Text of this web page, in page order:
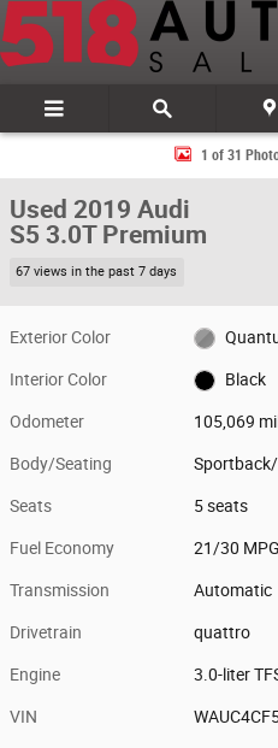
Skip to main content
Used 2019 Audi S5 3.0T Premium
1 of 31
Used 2019 Audi
S5 3.0T Premium
67 views in the past 7 days
Exterior Color
Interior Color Black
Odometer 105,069
Body/Seating
Seats 5 seats
Fuel Economy 21/30
Transmission Automatic
Drivetrain quattro
Engine 3.0-liter
VIN